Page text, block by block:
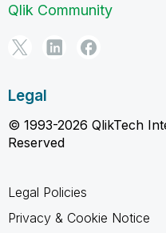
Qlik Community
Legal
© 1993-2026 QlikTech
Reserved
Legal Policies
Privacy & Cookie Notice